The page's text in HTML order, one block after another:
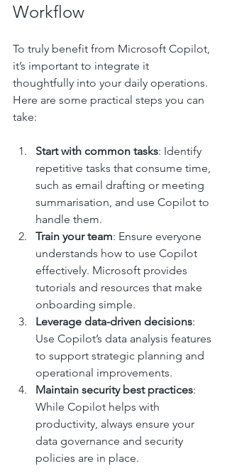
Workflow
To truly benefit from Microsoft Copilot,
it’s important to integrate it
thoughtfully into your daily operations.
Here are some practical steps you can
take:
Start with common tasks: Identify
repetitive tasks that consume time,
such as email drafting or meeting
summarisation, and use Copilot to
handle them.
Train your team: Ensure everyone
understands how to use Copilot
effectively. Microsoft provides
tutorials and resources that make
onboarding simple.
Leverage data-driven decisions:
Use Copilot’s data analysis features
to support strategic planning and
operational improvements.
Maintain security best practices:
While Copilot helps with
productivity, always ensure your
data governance and security
policies are in place.